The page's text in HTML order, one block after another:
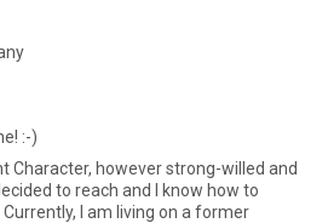
:-)
Character, however strong-willed and
to reach and I know how to
I am living on a former